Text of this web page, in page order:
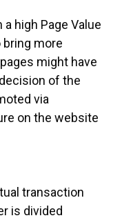
high Page Value
bring more
might have
of the
via
on the website
transaction
is divided